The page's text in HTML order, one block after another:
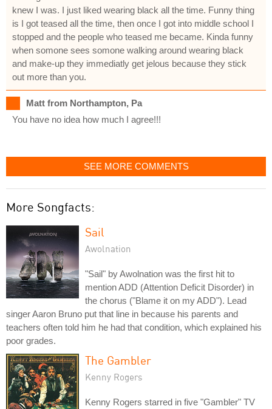
knew I was. I just liked wearing black all the time. Funny thing
is I got teased all the time, then once I got into middle school I
stopped and the people who teased me became. Kinda funny
when somone sees somone walking around wearing black
and make-up they immediatly get jelous because they stick
out more than you.
Matt from Northampton, Pa
You have no idea how much I agree!!!
SEE MORE COMMENTS
More Songfacts:
Sail
Awolnation
"Sail" by Awolnation was the first hit to
mention ADD (Attention Deficit Disorder) in
the chorus ("Blame it on my ADD"). Lead
singer Aaron Bruno put that line in because his parents and
teachers often told him he had that condition, which explained his
poor grades.
The Gambler
Kenny Rogers
Kenny Rogers starred in five "Gambler" TV